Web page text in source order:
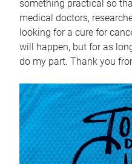
something practical so
medical doctors,
looking for a cure for
will happen, but for as
do my part. Thank you